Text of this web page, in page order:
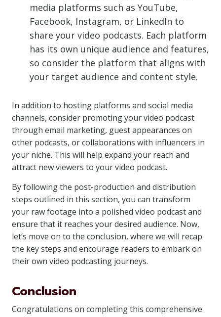
media platforms such as YouTube,
Facebook, Instagram, or LinkedIn to
share your video podcasts. Each platform
has its own unique audience and features,
so consider the platform that aligns with
your target audience and content style.
In addition to hosting platforms and social media
channels, consider promoting your video podcast
through email marketing, guest appearances on
other podcasts, or collaborations with influencers in
your niche. This will help expand your reach and
attract new viewers to your video podcast.
By following the post-production and distribution
steps outlined in this section, you can transform
your raw footage into a polished video podcast and
ensure that it reaches your desired audience. Now,
let’s move on to the conclusion, where we will recap
the key steps and encourage readers to embark on
their own video podcasting journeys.
Conclusion
Congratulations on completing this comprehensive